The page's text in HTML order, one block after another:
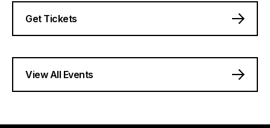
Get Tickets
View All Events